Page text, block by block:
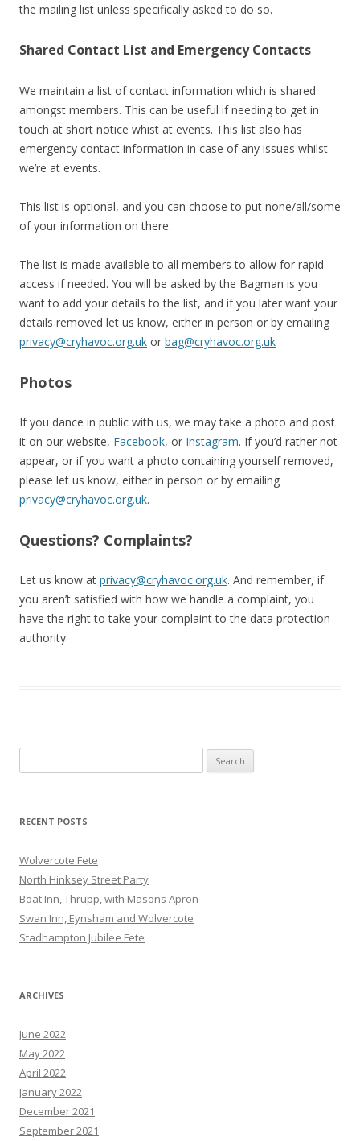
the mailing list unless specifically asked to do so.
Shared Contact List and Emergency Contacts
We maintain a list of contact information which is shared
amongst members. This can be useful if needing to get in
touch at short notice whist at events. This list also has
emergency contact information in case of any issues whilst
we’re at events.
This list is optional, and you can choose to put none/all/some
of your information on there.
The list is made available to all members to allow for rapid
access if needed. You will be asked by the Bagman is you
want to add your details to the list, and if you later want your
details removed let us know, either in person or by emailing
privacy@cryhavoc.org.uk or bag@cryhavoc.org.uk
Photos
If you dance in public with us, we may take a photo and post
it on our website, Facebook, or Instagram. If you’d rather not
appear, or if you want a photo containing yourself removed,
please let us know, either in person or by emailing
privacy@cryhavoc.org.uk.
Questions? Complaints?
Let us know at privacy@cryhavoc.org.uk. And remember, if
you aren’t satisfied with how we handle a complaint, you
have the right to take your complaint to the data protection
authority.
for:
RECENT POSTS
Wolvercote Fete
North Hinksey Street Party
Boat Inn, Thrupp, with Masons Apron
Swan Inn, Eynsham and Wolvercote
Stadhampton Jubilee Fete
ARCHIVES
June 2022
May 2022
April 2022
January 2022
December 2021
September 2021